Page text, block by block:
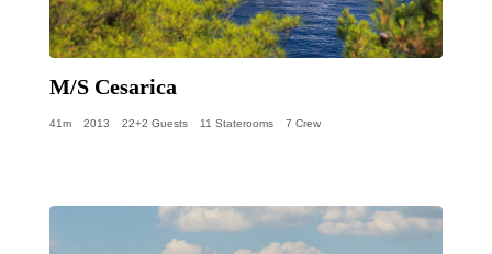
M/S Cesarica
41m 2013 22+2 Guests 11 Staterooms 7 Crew